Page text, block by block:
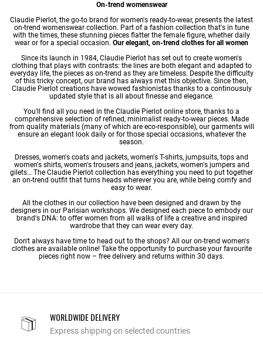
On-trend womenswear
Claudie Pierlot, the go-to brand for women's ready-to-wear, presents the latest
on-trend womenswear collection. Part of a fashion collection that's in tune
with the times, these stunning pieces flatter the female figure, whether daily
wear or for a special occasion. Our elegant, on-trend clothes for all women
Since its launch in 1984, Claudie Pierlot has set out to create women's
clothing that plays with contrasts: the lines are both elegant and adapted to
everyday life, the pieces as on-trend as they are timeless. Despite the difficulty
of this tricky concept, our brand has always met this objective. Since then,
Claudie Pierlot creations have wowed fashionistas thanks to a continousuly
updated style that is all about finesse and elegance.
You'll find all you need in the Claudie Pierlot online store, thanks to a
comprehensive selection of refined, minimalist ready-to-wear pieces. Made
from quality materials (many of which are eco-responsible), our garments will
ensure an elegant look daily or for those special occasions, whatever the
season.
Dresses, women's coats and jackets, women's T-shirts, jumpsuits, tops and
women's shirts, women's trousersand jeans, jackets, women's jumpersand
gilets… The Claudie Pierlot collection has everything you need to put together
an on-trend outfit that turns heads wherever you are, while being comfy and
easy to wear.
All the clothes in our collection have been designed and drawn by the
designers in our Parisian workshops. We designed each piece to embody our
brand's DNA: to offer women from all walks of life a creative and inspired
wardrobe that they can wear every day.
Don't always have time to head out to the shops? All our on-trend women's
clothes are available online! Take the opportunity to purchase your favourite
pieces right now – free delivery and returns within 30 days.
WORLDWIDE DELIVERY
Express shipping on selected countries